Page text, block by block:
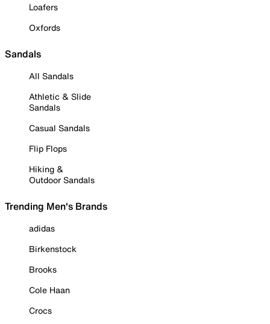
Loafers
Oxfords
Sandals
All Sandals
Athletic & Slide
Sandals
Casual Sandals
Flip Flops
Hiking &
Outdoor Sandals
Trending Men's Brands
adidas
Birkenstock
Brooks
Cole Haan
Crocs